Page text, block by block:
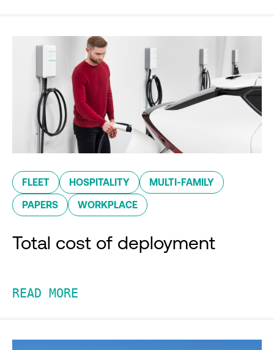
FLEET HOSPITALITY MULTI-FAMILY
PAPERS WORKPLACE
Total cost of deployment
READ MORE